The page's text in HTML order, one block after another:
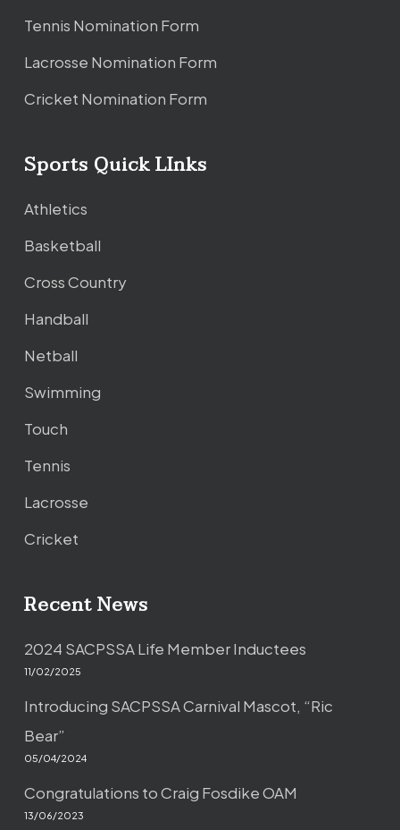
Tennis Nomination Form
Lacrosse Nomination Form
Cricket Nomination Form
Sports Quick LInks
Athletics
Basketball
Cross Country
Handball
Netball
Swimming
Touch
Tennis
Lacrosse
Cricket
Recent News
2024 SACPSSA Life Member Inductees
11/02/2025
Introducing SACPSSA Carnival Mascot, “Ric
Bear”
05/04/2024
Congratulations to Craig Fosdike OAM
13/06/2023